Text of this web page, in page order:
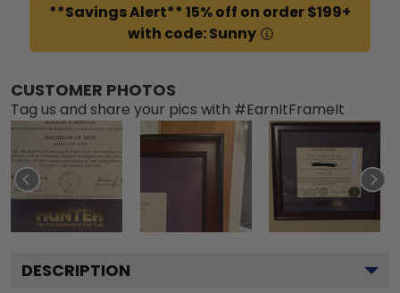
**Savings Alert** 15% off on order $199+
with code: Sunny
CUSTOMER PHOTOS
Tag us and share your pics with #EarnItFrameIt
DESCRIPTION